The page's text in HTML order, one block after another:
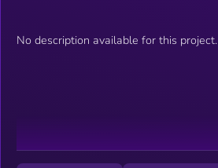
No description available for this project.